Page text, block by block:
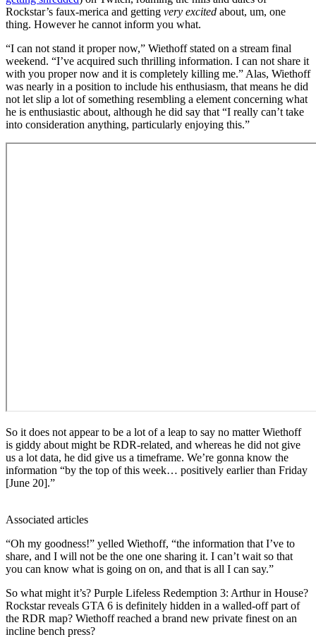
Rockstar’s faux-merica and getting very excited about, um, one
thing. However he cannot inform you what.
“I can not stand it proper now,” Wiethoff stated on a stream final
weekend. “I’ve acquired such thrilling information. I can not share it
with you proper now and it is completely killing me.” Alas, Wiethoff
was nearly in a position to include his enthusiasm, that means he did
not let slip a lot of something resembling a element concerning what
he is enthusiastic about, although he did say that “I really can’t take
into consideration anything, particularly enjoying this.”
So it does not appear to be a lot of a leap to say no matter Wiethoff
is giddy about might be RDR-related, and whereas he did not give
us a lot data, he did give us a timeframe. We’re gonna know the
information “by the top of this week… positively earlier than Friday
[June 20].”
Associated articles
“Oh my goodness!” yelled Wiethoff, “the information that I’ve to
share, and I will not be the one one sharing it. I can’t wait so that
you can know what is going on on, and that is all I can say.”
So what might it’s? Purple Lifeless Redemption 3: Arthur in House?
Rockstar reveals GTA 6 is definitely hidden in a walled-off part of
the RDR map? Wiethoff reached a brand new private finest on an
incline bench press?